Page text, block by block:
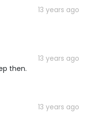
13 years ago
13 years ago
then.
13 years ago